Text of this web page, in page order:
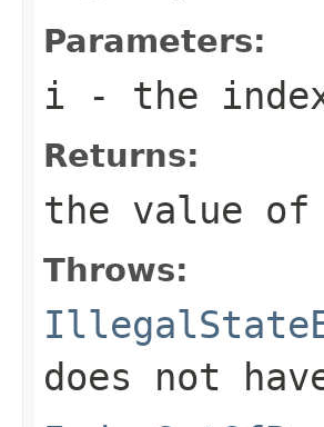
Parameters:
i - the
Returns:
the value of
Throws:
does not